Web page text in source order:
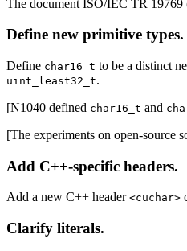
The document ISO/IEC TR 19769
Define new primitive types.
Define char16_t to be a distinct
uint_least32_t.
[N1040 defined char16_t and
[The experiments on open-source
Add C++-specific headers.
Add a new C++ header <cuchar>
Clarify literals.